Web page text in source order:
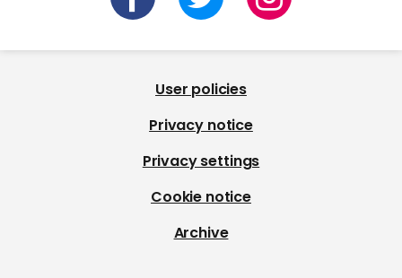
User policies
Privacy notice
Privacy settings
Cookie notice
Archive